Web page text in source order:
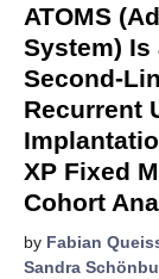
ATOMS
System) Is
Second-
Recurrent
XP Fixed
Cohort
by Fabian
Sandra